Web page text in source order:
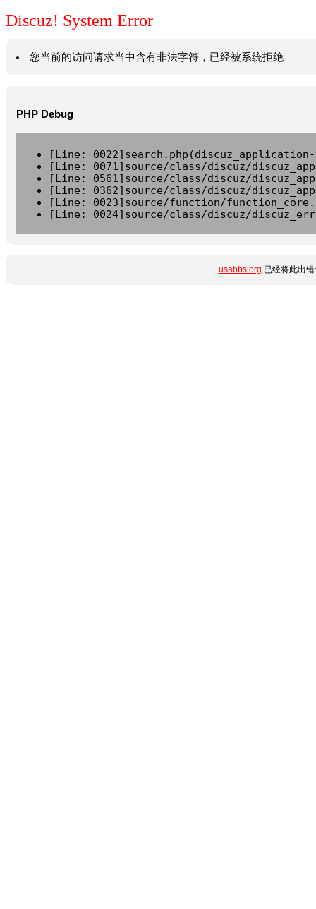
Discuz! System Error
您当前的访问请求当中含有非法字符，已经被系统拒绝
PHP Debug
[Line:
[Line: 0071]source/class/discuz/
[Line: 0561]source/class/discuz/
[Line: 0362]source/class/discuz/
[Line: 0023]source/function/
[Line: 0024]source/class/discuz/
usabbs.org 已经将此出